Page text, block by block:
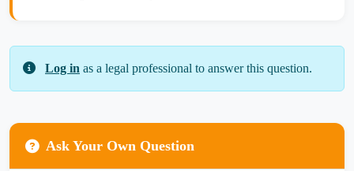
Log in as a legal professional to answer this question.
Ask Your Own Question